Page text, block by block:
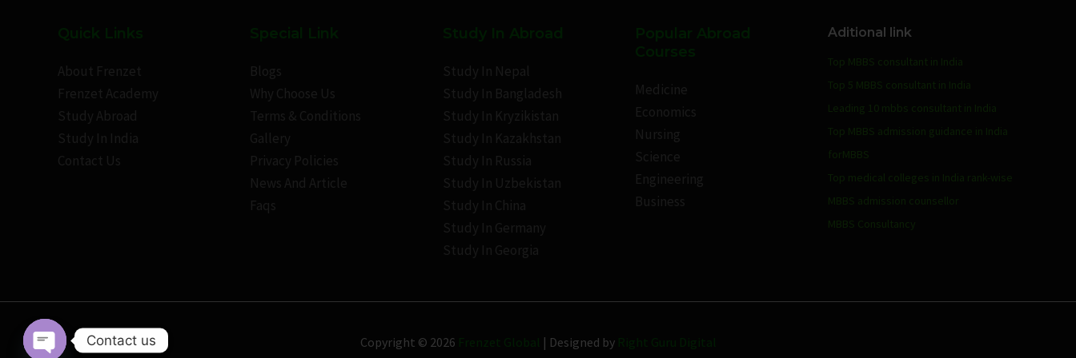
Quick Links Special Link Study In Abroad
Popular Abroad
Courses
Aditional link
Top MBBS consultant in India
Top 5 MBBS consultant in India
Leading 10 mbbs consultant in India
Top MBBS admission guidance in India
forMBBS
Top medical colleges in India rank-wise
MBBS admission counsellor
MBBS Consultancy
Copyright © 2026 Frenzet Global | Designed by Right Guru Digital
Contact us